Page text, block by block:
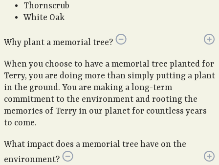
Thornscrub
White Oak
Why plant a memorial tree?
When you choose to have a memorial tree planted for
Terry, you are doing more than simply putting a plant
in the ground. You are making a long-term
commitment to the environment and rooting the
memories of Terry in our planet for countless years
to come.
What impact does a memorial tree have on the
environment?